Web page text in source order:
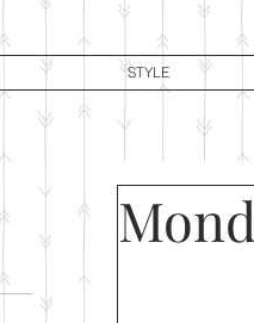
STYLE